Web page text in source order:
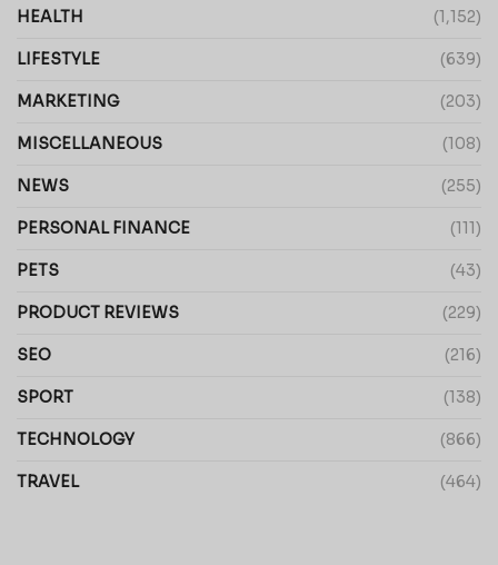
HEALTH (1,152)
LIFESTYLE (639)
MARKETING (203)
MISCELLANEOUS (108)
NEWS (255)
PERSONAL FINANCE (111)
PETS (43)
PRODUCT REVIEWS (229)
SEO (216)
SPORT (138)
TECHNOLOGY (866)
TRAVEL (464)